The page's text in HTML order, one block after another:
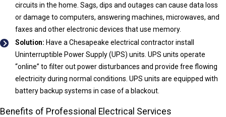
circuits in the home. Sags, dips and outages can cause data loss
or damage to computers, answering machines, microwaves, and
faxes and other electronic devices that use memory.
Solution: Have a Chesapeake electrical contractor install
Uninterruptible Power Supply (UPS) units. UPS units operate
“online” to filter out power disturbances and provide free flowing
electricity during normal conditions. UPS units are equipped with
battery backup systems in case of a blackout.
Benefits of Professional Electrical Services